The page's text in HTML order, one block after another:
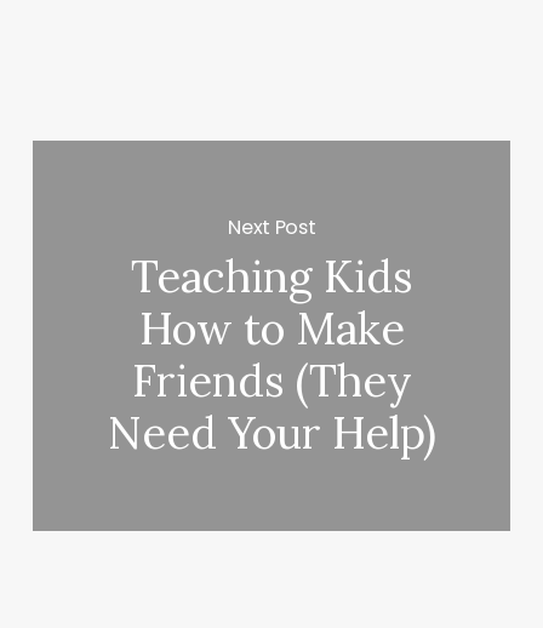
Next Post
Teaching Kids
How to Make
Friends (They
Need Your Help)